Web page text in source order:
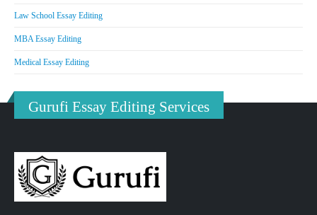
Law School Essay Editing
MBA Essay Editing
Medical Essay Editing
Gurufi Essay Editing Services